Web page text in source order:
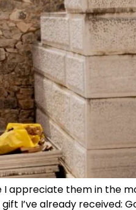
I appreciate them in the
I’ve already received: